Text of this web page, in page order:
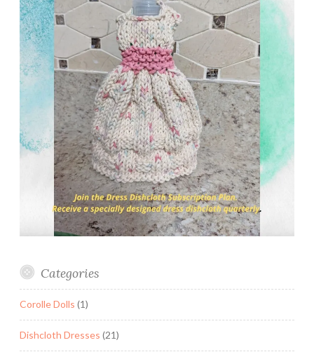
Categories
Corolle Dolls (1)
Dishcloth Dresses (21)